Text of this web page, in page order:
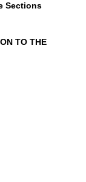
Sections
TO THE